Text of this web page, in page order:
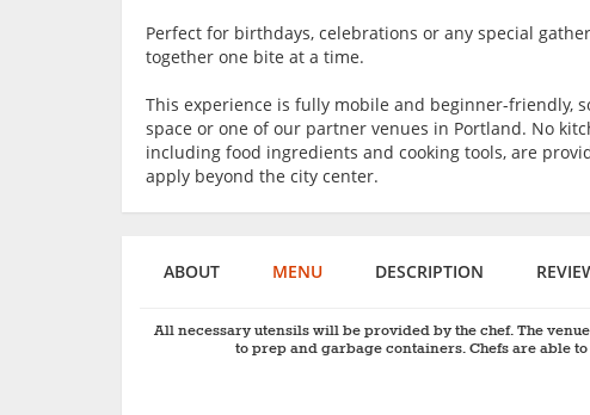
Perfect for birthdays, celebrations or any special
together one bite at a time.
This experience is fully mobile and beginner-friendly,
space or one of our partner venues in Portland. No
including food ingredients and cooking tools, are
apply beyond the city center.
ABOUT MENU DESCRIPTION
All necessary utensils will be provided by the chef. The
to prep and garbage containers. Chefs are able